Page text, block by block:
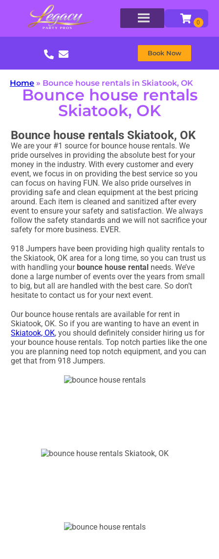
Book Now
Home » Bounce house rentals in Skiatook, OK
Bounce house rentals
Skiatook, OK
Bounce house rentals Skiatook, OK
We are your #1 source for bounce house rentals. We
pride ourselves in providing the absolute best for your
money in the industry. With every customer and every
event, we focus in on providing the best service so you
can focus on having FUN. We also pride ourselves in
providing safe and clean equipment at the best pricing
around. Each item is cleaned and sanitized after every
event to ensure your safety and satisfaction. We always
follow the safety standards and we will not sacrifice your
safety for more business. EVER.
918 Jumpers have been providing high quality rentals to
the Skiatook, OK area for a long time, so you can trust us
with handling your bounce house rental needs. We’ve
done a large number of events over the years from small
to big, but all are handled with the best care. So don’t
hesitate to contact us for your next event.
Our bounce house rentals are available for rent in
Skiatook, OK. So if you are wanting to have an event in
Skiatook, OK, you should definitely consider hiring us for
your bounce house rentals. Top notch parties like the one
you are planning need top notch equipment, and you can
get that from 918 Jumpers.